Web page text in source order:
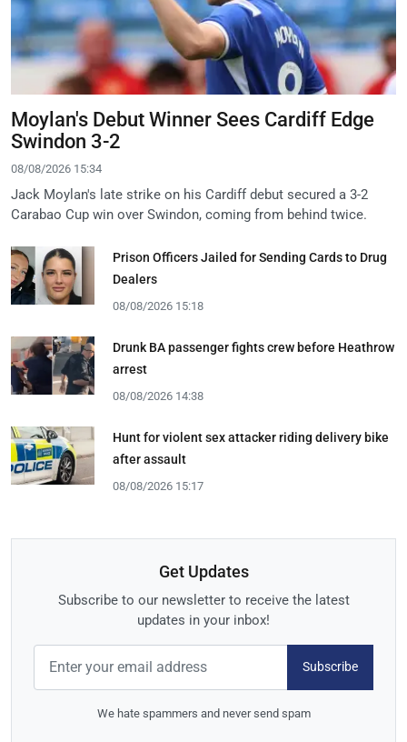
Moylan's Debut Winner Sees Cardiff Edge
Swindon 3-2
08/08/2026 15:34
Jack Moylan's late strike on his Cardiff debut secured a 3-2
Carabao Cup win over Swindon, coming from behind twice.
Prison Officers Jailed for Sending Cards to Drug
Dealers
08/08/2026 15:18
Drunk BA passenger fights crew before Heathrow
arrest
08/08/2026 14:38
Hunt for violent sex attacker riding delivery bike
after assault
08/08/2026 15:17
Get Updates
Subscribe to our newsletter to receive the latest
updates in your inbox!
Subscribe
We hate spammers and never send spam